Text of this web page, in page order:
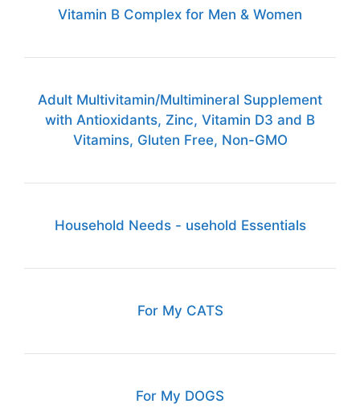
Vitamin B Complex for Men & Women
Adult Multivitamin/Multimineral Supplement
with Antioxidants, Zinc, Vitamin D3 and B
Vitamins, Gluten Free, Non-GMO
Household Needs - usehold Essentials
For My CATS
For My DOGS